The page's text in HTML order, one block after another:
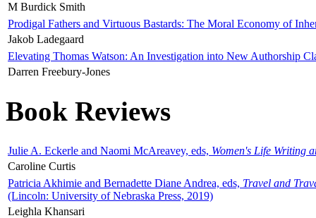
M Burdick Smith
Prodigal Fathers and Virtuous Bastards: The Moral Economy of
Jakob Ladegaard
Elevating Thomas Watson: An Investigation into New Authorship
Darren Freebury-Jones
Book Reviews
Julie A. Eckerle and Naomi McAreavey, eds, Women's Life Writing
Caroline Curtis
Patricia Akhimie and Bernadette Diane Andrea, eds, Travel and
(Lincoln: University of Nebraska Press, 2019)
Leighla Khansari